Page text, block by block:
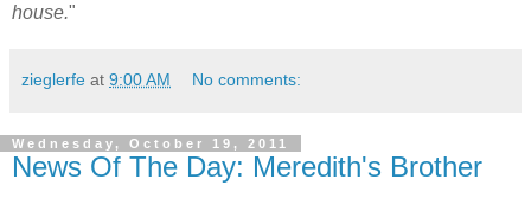
house."
zieglerfe at 9:00 AM No comments:
Wednesday, October 19, 2011
News Of The Day: Meredith's Brother